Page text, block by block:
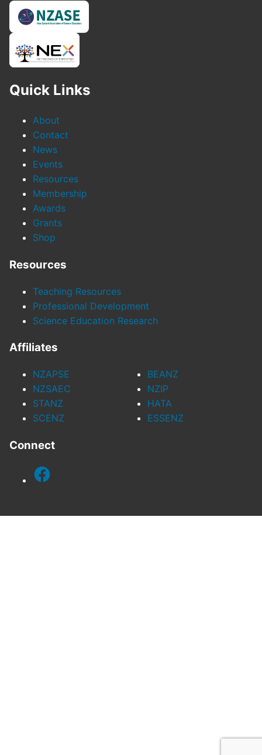
Quick Links
About
Contact
News
Events
Resources
Membership
Awards
Grants
Shop
Resources
Teaching Resources
Professional Development
Science Education Research
Affiliates
NZAPSE
NZSAEC
STANZ
SCENZ
BEANZ
NZIP
HATA
ESSENZ
Connect